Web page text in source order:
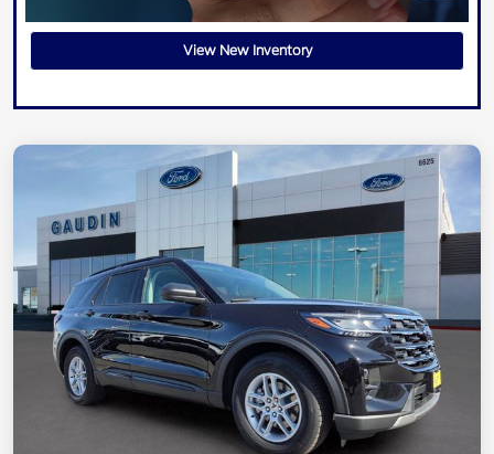
View New Inventory